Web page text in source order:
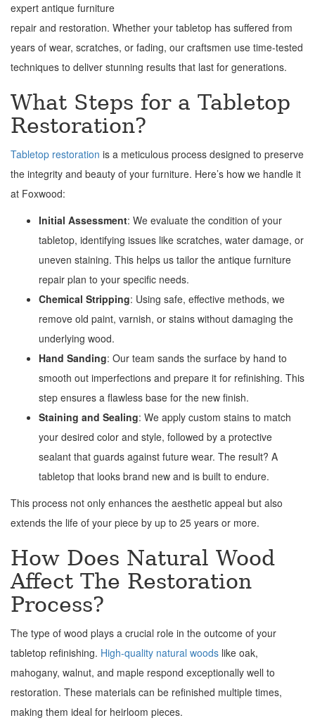
expert antique furniture
repair and restoration. Whether your tabletop has suffered from
years of wear, scratches, or fading, our craftsmen use time-tested
techniques to deliver stunning results that last for generations.
What Steps for a Tabletop
Restoration?
Tabletop restoration is a meticulous process designed to preserve
the integrity and beauty of your furniture. Here’s how we handle it
at Foxwood:
Initial Assessment: We evaluate the condition of your
tabletop, identifying issues like scratches, water damage, or
uneven staining. This helps us tailor the antique furniture
repair plan to your specific needs.
Chemical Stripping: Using safe, effective methods, we
remove old paint, varnish, or stains without damaging the
underlying wood.
Hand Sanding: Our team sands the surface by hand to
smooth out imperfections and prepare it for refinishing. This
step ensures a flawless base for the new finish.
Staining and Sealing: We apply custom stains to match
your desired color and style, followed by a protective
sealant that guards against future wear. The result? A
tabletop that looks brand new and is built to endure.
This process not only enhances the aesthetic appeal but also
extends the life of your piece by up to 25 years or more.
How Does Natural Wood
Affect The Restoration
Process?
The type of wood plays a crucial role in the outcome of your
tabletop refinishing. High-quality natural woods like oak,
mahogany, walnut, and maple respond exceptionally well to
restoration. These materials can be refinished multiple times,
making them ideal for heirloom pieces.